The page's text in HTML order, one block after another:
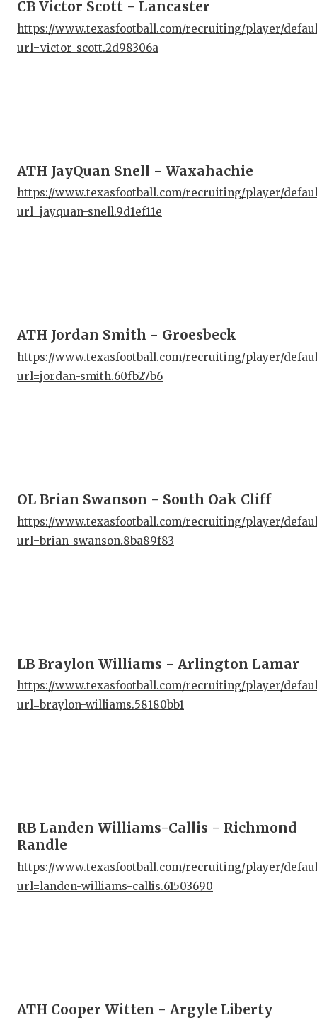
CB Victor Scott - Lancaster
https://www.texasfootball.com/recruiting/player/
url=victor-scott.2d98306a
ATH JayQuan Snell - Waxahachie
https://www.texasfootball.com/recruiting/player/
url=jayquan-snell.9d1ef11e
ATH Jordan Smith - Groesbeck
https://www.texasfootball.com/recruiting/player/
url=jordan-smith.60fb27b6
OL Brian Swanson - South Oak Cliff
https://www.texasfootball.com/recruiting/player/
url=brian-swanson.8ba89f83
LB Braylon Williams - Arlington Lamar
https://www.texasfootball.com/recruiting/player/
url=braylon-williams.58180bb1
RB Landen Williams-Callis - Richmond
Randle
https://www.texasfootball.com/recruiting/player/
url=landen-williams-callis.61503690
ATH Cooper Witten - Argyle Liberty